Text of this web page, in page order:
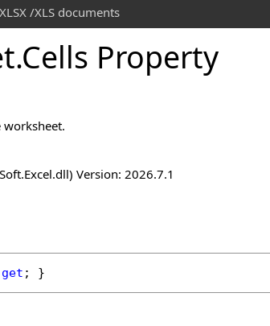
/XLS documents
.Cells Property
worksheet.
Version: 2026.7.1
get ; }